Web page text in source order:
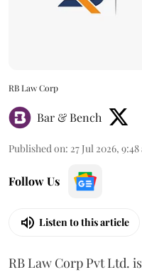
RB Law Corp
Bar & Bench
Published on: 27 Jul 2026,
Follow Us
Listen to this article
RB Law Corp Pvt Ltd.